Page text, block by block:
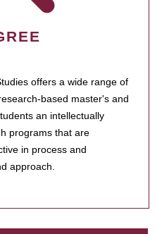
offers a wide range of
based master's and
an intellectually
programs that are
in process and
approach.